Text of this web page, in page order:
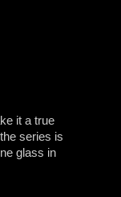
it a true
series is
glass in